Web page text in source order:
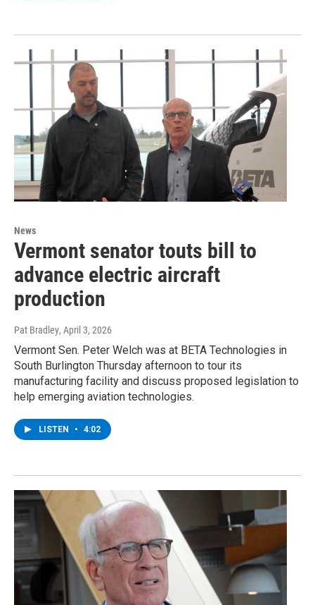
News
Vermont senator touts bill to
advance electric aircraft
production
Pat Bradley, April 3, 2026
Vermont Sen. Peter Welch was at BETA Technologies in
South Burlington Thursday afternoon to tour its
manufacturing facility and discuss proposed legislation to
help emerging aviation technologies.
LISTEN • 4:02